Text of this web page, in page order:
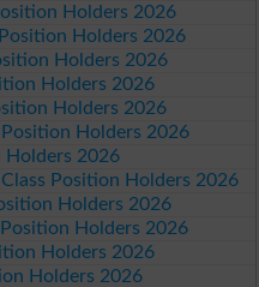
Holders 2026
Holders 2026
Holders 2026
Holders 2026
Holders 2026
Holders 2026
Holders 2026
Position Holders 2026
Holders 2026
Holders 2026
Holders 2026
Holders 2026